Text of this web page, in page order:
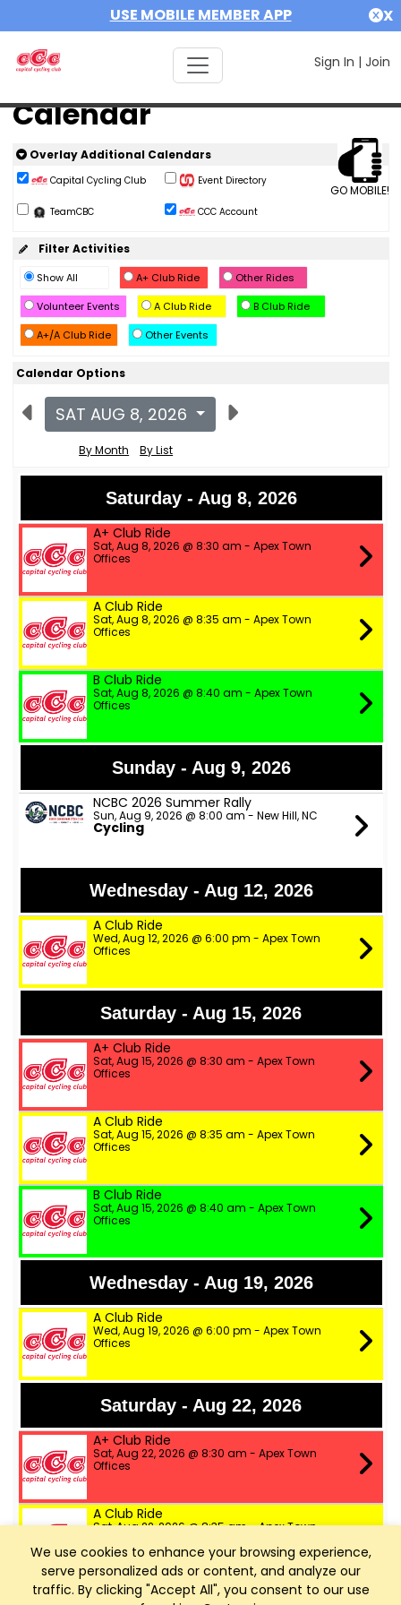
USE MOBILE MEMBER APP X
Sign In | Join
We use cookies to enhance your browsing experience,
serve personalized ads or content, and analyze our
traffic. By clicking "Accept All", you consent to our use
Calendar
GO MOBILE!
Overlay Additional Calendars
Capital Cycling Club Event Directory
TeamCBC CCC Account
Filter Activities
Show All A+ Club Ride
Other Rides
Volunteer Events
A Club Ride
B Club Ride
A+/A Club Ride
Other Events
Calendar Options
SAT AUG 8, 2026
By Month By List
Saturday - Aug 8, 2026
A+ Club Ride
Sat, Aug 8, 2026 @ 8:30 am - Apex Town
Offices
A Club Ride
Sat, Aug 8, 2026 @ 8:35 am - Apex Town
Offices
B Club Ride
Sat, Aug 8, 2026 @ 8:40 am - Apex Town
Offices
Sunday - Aug 9, 2026
NCBC 2026 Summer Rally
Sun, Aug 9, 2026 @ 8:00 am - New Hill, NC
Cycling
Wednesday - Aug 12, 2026
A Club Ride
Wed, Aug 12, 2026 @ 6:00 pm - Apex Town
Offices
Saturday - Aug 15, 2026
A+ Club Ride
Sat, Aug 15, 2026 @ 8:30 am - Apex Town
Offices
A Club Ride
Sat, Aug 15, 2026 @ 8:35 am - Apex Town
Offices
B Club Ride
Sat, Aug 15, 2026 @ 8:40 am - Apex Town
Offices
Wednesday - Aug 19, 2026
A Club Ride
Wed, Aug 19, 2026 @ 6:00 pm - Apex Town
Offices
Saturday - Aug 22, 2026
A+ Club Ride
Sat, Aug 22, 2026 @ 8:30 am - Apex Town
Offices
A Club Ride
Sat, Aug 22, 2026 @ 8:35 am - Apex Town
B Club Ride
Sat, Aug 22, 2026 @ 8:40 am - Apex Town